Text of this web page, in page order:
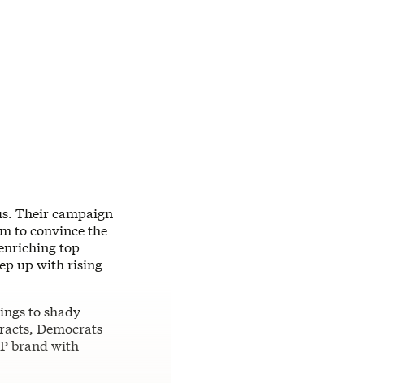
Their campaign
to convince the
top
up with rising
to shady
Democrats
brand with